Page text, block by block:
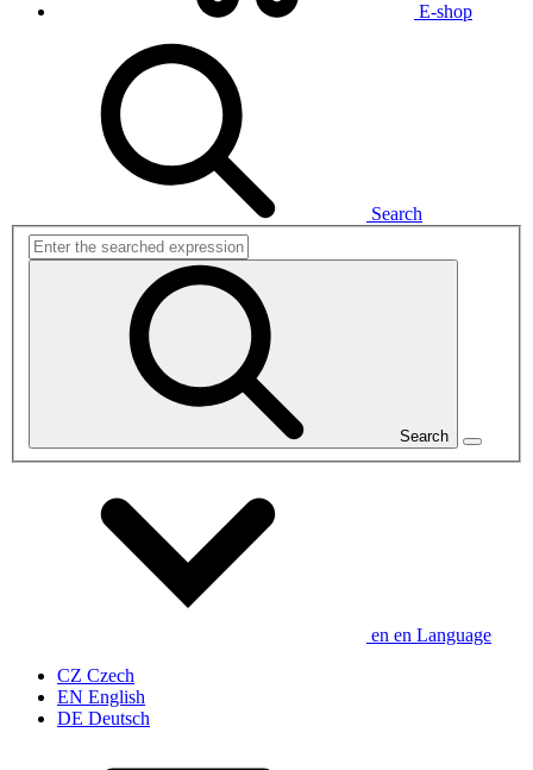
E-shop
Search
Search
en en Language
CZ Czech
EN English
DE Deutsch